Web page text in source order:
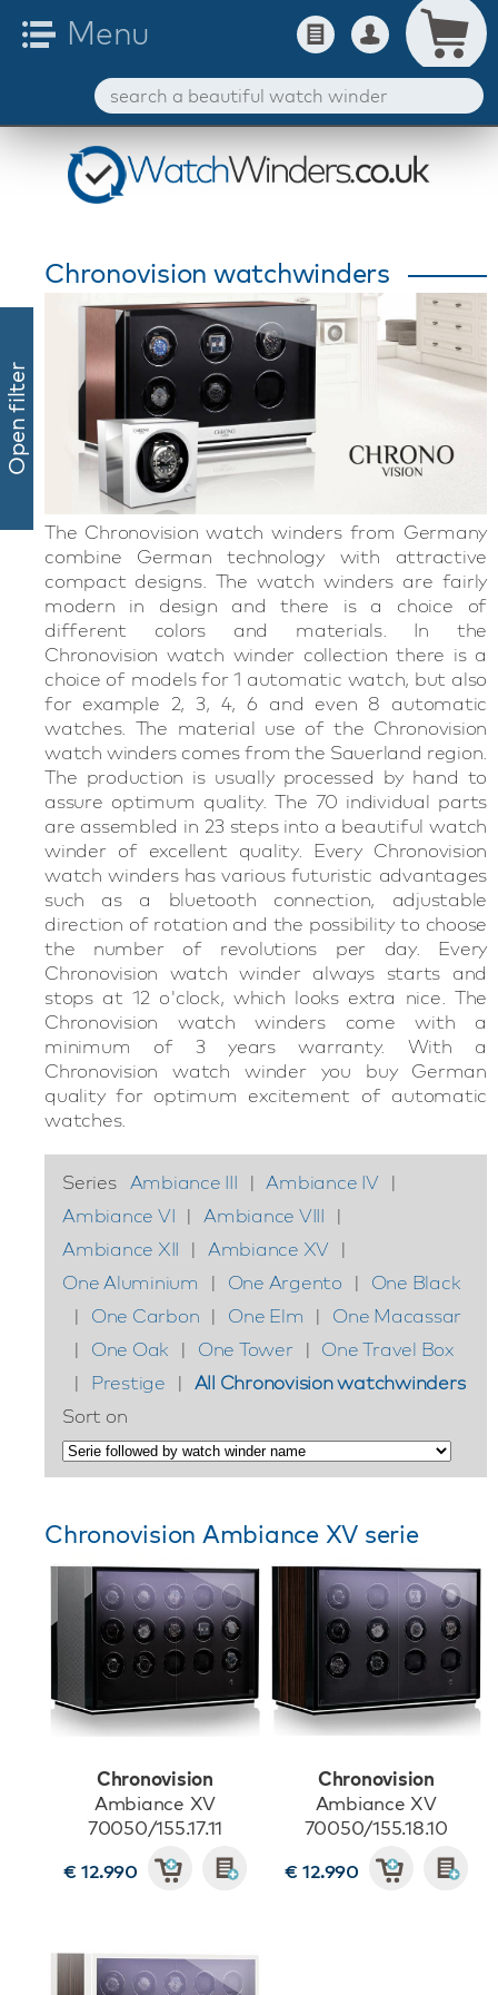
Open filter
Chronovision watchwinders
The Chronovision watch winders from Germany
combine German technology with attractive
compact designs. The watch winders are fairly
modern in design and there is a choice of
different colors and materials. In the
Chronovision watch winder collection there is a
choice of models for 1 automatic watch, but also
for example 2, 3, 4, 6 and even 8 automatic
watches. The material use of the Chronovision
watch winders comes from the Sauerland region.
The production is usually processed by hand to
assure optimum quality. The 70 individual parts
are assembled in 23 steps into a beautiful watch
winder of excellent quality. Every Chronovision
watch winders has various futuristic advantages
such as a bluetooth connection, adjustable
direction of rotation and the possibility to choose
the number of revolutions per day. Every
Chronovision watch winder always starts and
stops at 12 o'clock, which looks extra nice. The
Chronovision watch winders come with a
minimum of 3 years warranty. With a
Chronovision watch winder you buy German
quality for optimum excitement of automatic
watches.
Series Ambiance III | Ambiance IV
|
Ambiance VI | Ambiance VIII
|
Ambiance XII
| Ambiance XV
|
One Aluminium
| One Argento |
One Black
|
One Carbon | One Elm |
One Macassar
|
One Oak | One Tower | One Travel Box
|
Prestige | All Chronovision watchwinders
Sort on
Chronovision Ambiance XV serie
Chronovision
Ambiance XV
70050/155.17.11
€ 12.990
Chronovision
Ambiance XV
70050/155.18.10
€ 12.990